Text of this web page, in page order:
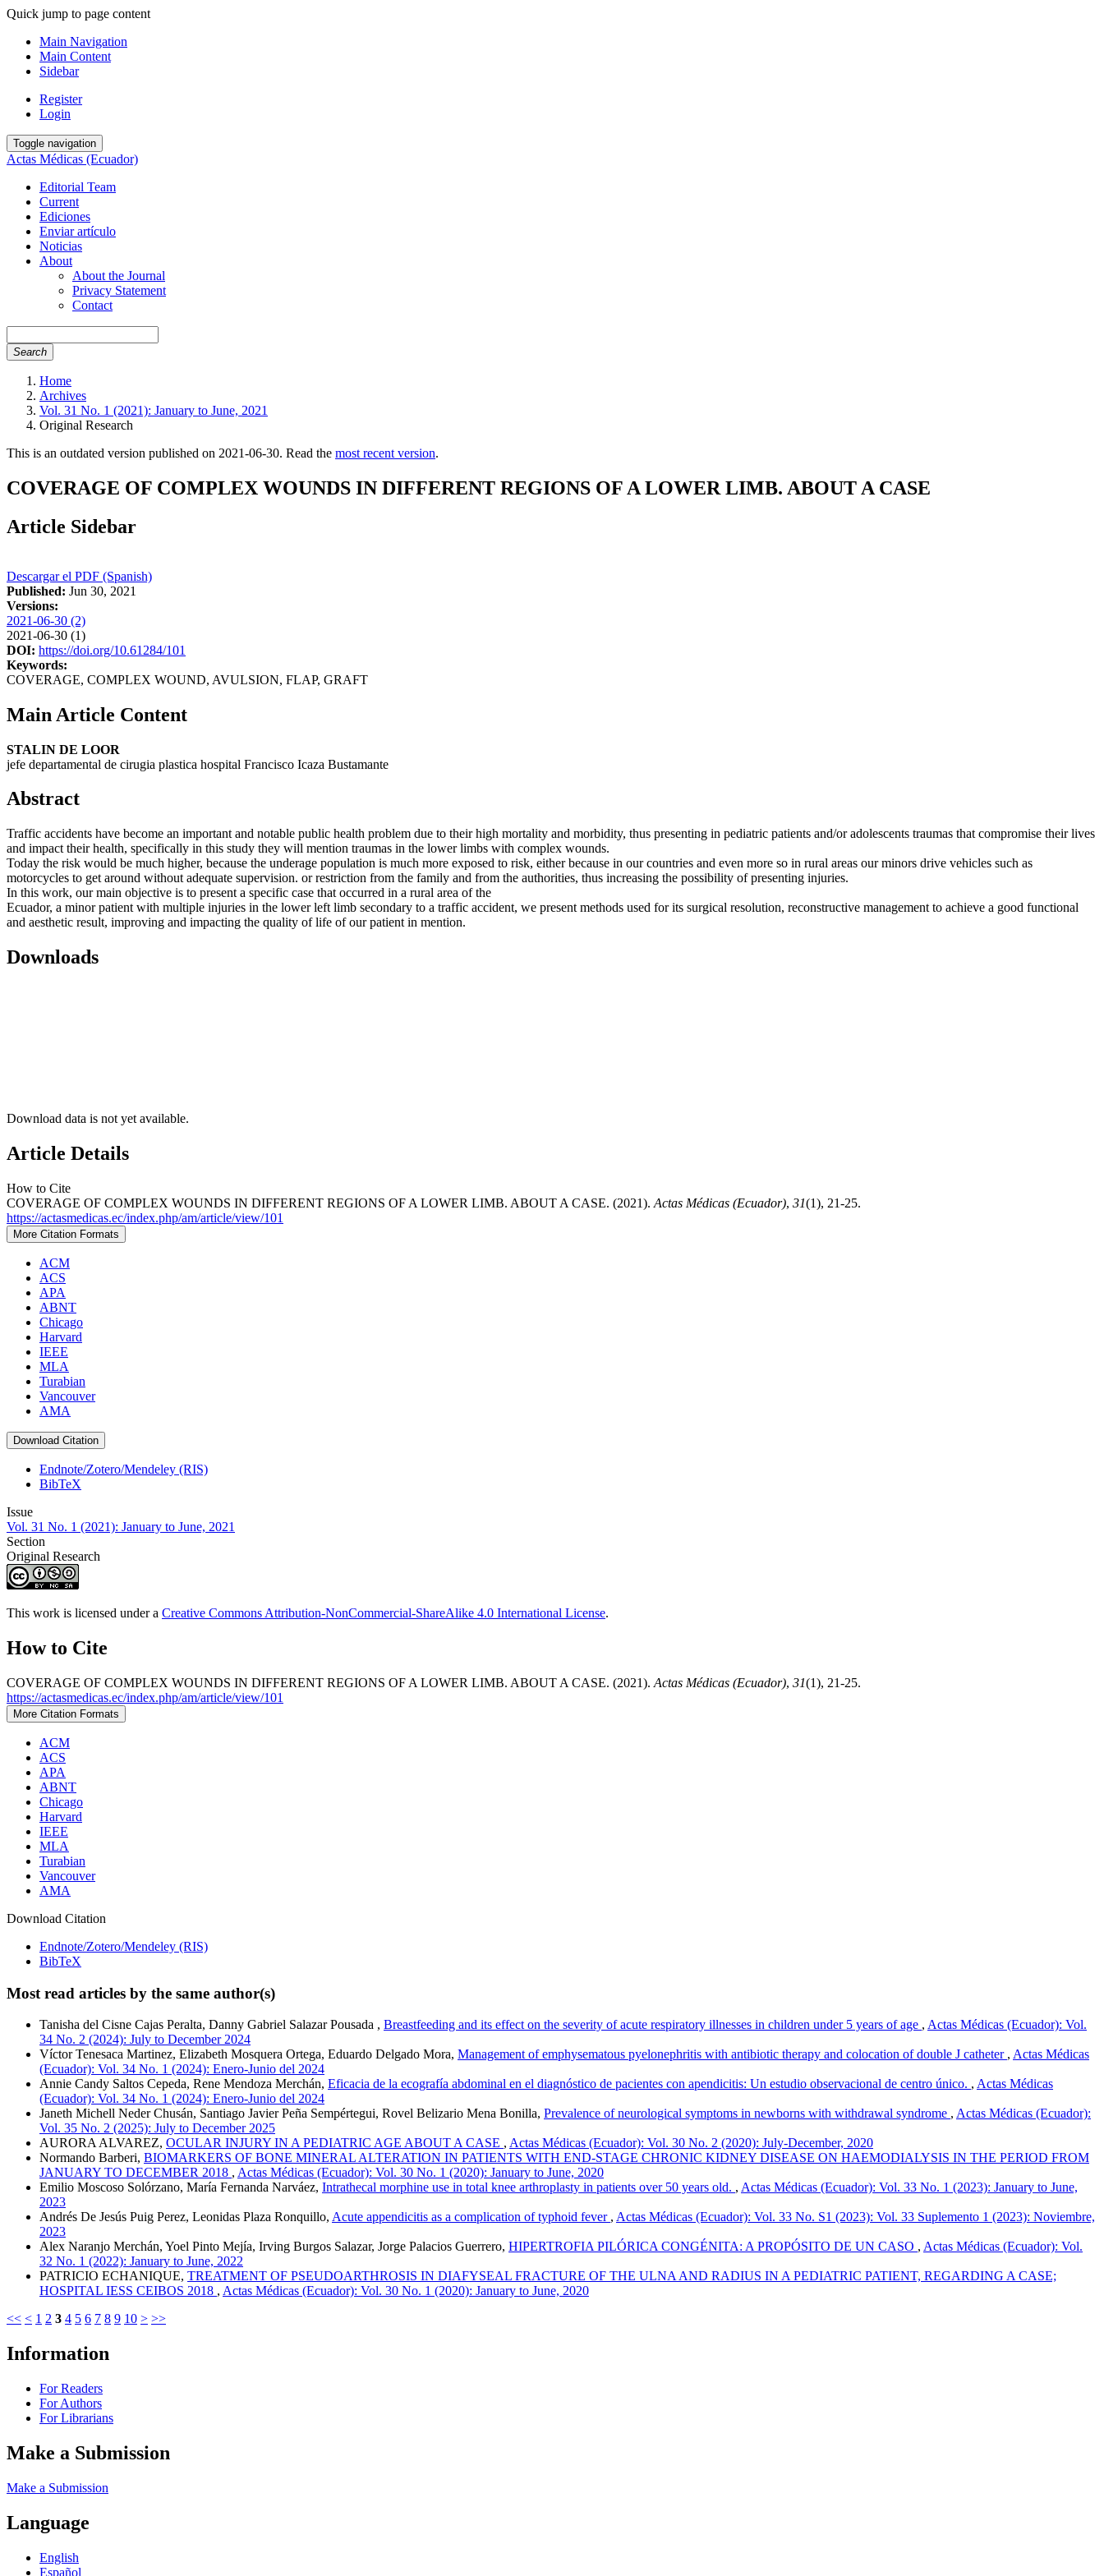
Quick jump to page content
Main Navigation
Main Content
Sidebar
Register
Login
Toggle navigation
Actas Médicas (Ecuador)
Editorial Team
Current
Ediciones
Enviar artículo
Noticias
About
About the Journal
Privacy Statement
Contact
Search
Home
Archives
Vol. 31 No. 1 (2021): January to June, 2021
Original Research
This is an outdated version published on 2021-06-30. Read the most recent version.
COVERAGE OF COMPLEX WOUNDS IN DIFFERENT REGIONS OF A LOWER LIMB. ABOUT A CASE
Article Sidebar
Descargar el PDF (Spanish)
Published: Jun 30, 2021
Versions:
2021-06-30 (2)
2021-06-30 (1)
DOI: https://doi.org/10.61284/101
Keywords:
COVERAGE, COMPLEX WOUND, AVULSION, FLAP, GRAFT
Main Article Content
STALIN DE LOOR
jefe departamental de cirugia plastica hospital Francisco Icaza Bustamante
Abstract
Traffic accidents have become an important and notable public health problem due to their high mortality and morbidity, thus presenting in pediatric patients and/or adolescents traumas that compromise their lives
and impact their health, specifically in this study they will mention traumas in the lower limbs with complex wounds.
Today the risk would be much higher, because the underage population is much more exposed to risk, either because in our countries and even more so in rural areas our minors drive vehicles such as
motorcycles to get around without adequate supervision. or restriction from the family and from the authorities, thus increasing the possibility of presenting injuries.
In this work, our main objective is to present a specific case that occurred in a rural area of the
Ecuador, a minor patient with multiple injuries in the lower left limb secondary to a traffic accident, we present methods used for its surgical resolution, reconstructive management to achieve a good functional
and aesthetic result, improving and impacting the quality of life of our patient in mention.
Downloads
Download data is not yet available.
Article Details
How to Cite
COVERAGE OF COMPLEX WOUNDS IN DIFFERENT REGIONS OF A LOWER LIMB. ABOUT A CASE. (2021). Actas Médicas (Ecuador), 31(1), 21-25.
https://actasmedicas.ec/index.php/am/article/view/101
More Citation Formats
ACM
ACS
APA
ABNT
Chicago
Harvard
IEEE
MLA
Turabian
Vancouver
AMA
Download Citation
Endnote/Zotero/Mendeley (RIS)
BibTeX
Issue
Vol. 31 No. 1 (2021): January to June, 2021
Section
Original Research
This work is licensed under a Creative Commons Attribution-NonCommercial-ShareAlike 4.0 International License.
How to Cite
COVERAGE OF COMPLEX WOUNDS IN DIFFERENT REGIONS OF A LOWER LIMB. ABOUT A CASE. (2021). Actas Médicas (Ecuador), 31(1), 21-25.
https://actasmedicas.ec/index.php/am/article/view/101
More Citation Formats
ACM
ACS
APA
ABNT
Chicago
Harvard
IEEE
MLA
Turabian
Vancouver
AMA
Download Citation
Endnote/Zotero/Mendeley (RIS)
BibTeX
Most read articles by the same author(s)
Tanisha del Cisne Cajas Peralta, Danny Gabriel Salazar Pousada , Breastfeeding and its effect on the severity of acute respiratory illnesses in children under 5 years of age , Actas Médicas (Ecuador): Vol.
34 No. 2 (2024): July to December 2024
Víctor Tenesaca Martinez, Elizabeth Mosquera Ortega, Eduardo Delgado Mora, Management of emphysematous pyelonephritis with antibiotic therapy and colocation of double J catheter , Actas Médicas
(Ecuador): Vol. 34 No. 1 (2024): Enero-Junio del 2024
Annie Candy Saltos Cepeda, Rene Mendoza Merchán, Eficacia de la ecografía abdominal en el diagnóstico de pacientes con apendicitis: Un estudio observacional de centro único. , Actas Médicas
(Ecuador): Vol. 34 No. 1 (2024): Enero-Junio del 2024
Janeth Michell Neder Chusán, Santiago Javier Peña Sempértegui, Rovel Belizario Mena Bonilla, Prevalence of neurological symptoms in newborns with withdrawal syndrome , Actas Médicas (Ecuador):
Vol. 35 No. 2 (2025): July to December 2025
AURORA ALVAREZ, OCULAR INJURY IN A PEDIATRIC AGE ABOUT A CASE , Actas Médicas (Ecuador): Vol. 30 No. 2 (2020): July-December, 2020
Normando Barberi, BIOMARKERS OF BONE MINERAL ALTERATION IN PATIENTS WITH END-STAGE CHRONIC KIDNEY DISEASE ON HAEMODIALYSIS IN THE PERIOD FROM
JANUARY TO DECEMBER 2018 , Actas Médicas (Ecuador): Vol. 30 No. 1 (2020): January to June, 2020
Emilio Moscoso Solórzano, María Fernanda Narváez, Intrathecal morphine use in total knee arthroplasty in patients over 50 years old. , Actas Médicas (Ecuador): Vol. 33 No. 1 (2023): January to June,
2023
Andrés De Jesús Puig Perez, Leonidas Plaza Ronquillo, Acute appendicitis as a complication of typhoid fever , Actas Médicas (Ecuador): Vol. 33 No. S1 (2023): Vol. 33 Suplemento 1 (2023): Noviembre,
2023
Alex Naranjo Merchán, Yoel Pinto Mejía, Irving Burgos Salazar, Jorge Palacios Guerrero, HIPERTROFIA PILÓRICA CONGÉNITA: A PROPÓSITO DE UN CASO , Actas Médicas (Ecuador): Vol.
32 No. 1 (2022): January to June, 2022
PATRICIO ECHANIQUE, TREATMENT OF PSEUDOARTHROSIS IN DIAFYSEAL FRACTURE OF THE ULNA AND RADIUS IN A PEDIATRIC PATIENT, REGARDING A CASE;
HOSPITAL IESS CEIBOS 2018 , Actas Médicas (Ecuador): Vol. 30 No. 1 (2020): January to June, 2020
<< < 1 2 3 4 5 6 7 8 9 10 > >>
Information
For Readers
For Authors
For Librarians
Make a Submission
Make a Submission
Language
English
Español